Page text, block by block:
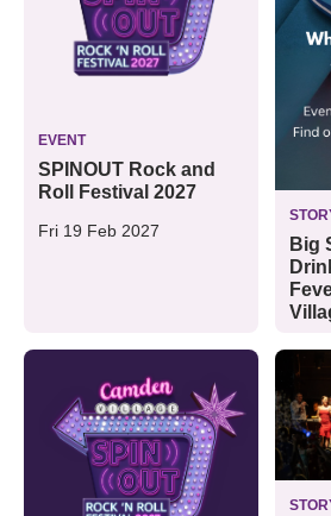
EVENT
SPINOUT Rock and
Roll Festival 2027
Fri 19 Feb 2027
Big